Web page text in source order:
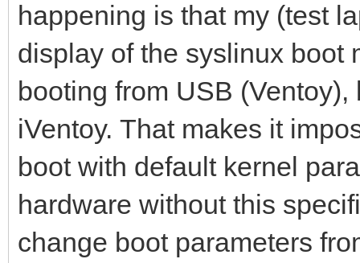
happening is that my (test
display of the syslinux boot
booting from USB
iVentoy. That makes it
boot with default kernel
hardware without this
change boot parameters